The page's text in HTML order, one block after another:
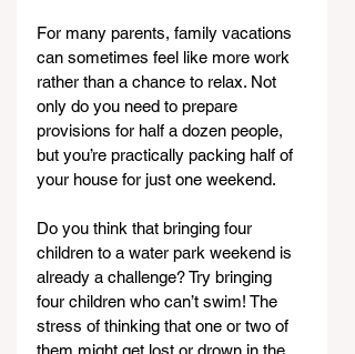
For many parents, family vacations
can sometimes feel like more work
rather than a chance to relax. Not
only do you need to prepare
provisions for half a dozen people,
but you’re practically packing half of
your house for just one weekend.
Do you think that bringing four
children to a water park weekend is
already a challenge? Try bringing
four children who can’t swim! The
stress of thinking that one or two of